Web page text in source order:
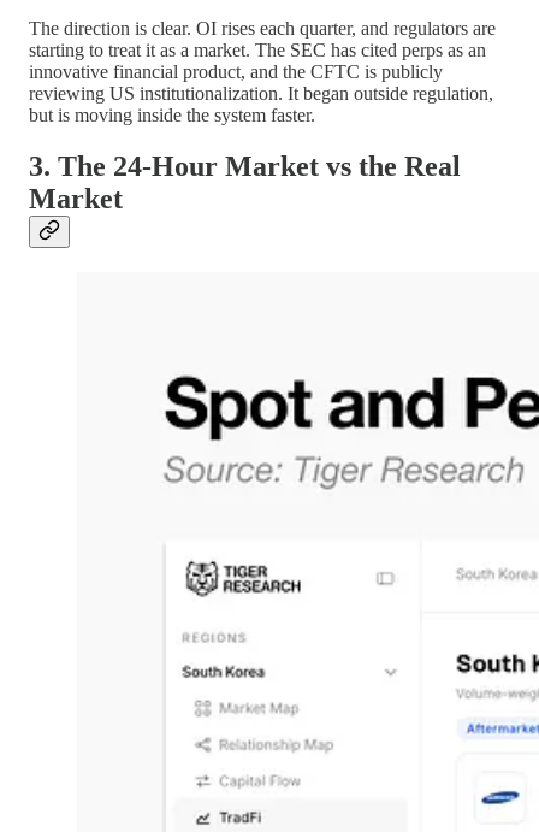
The direction is clear. OI rises each quarter, and regulators are
starting to treat it as a market. The SEC has cited perps as an
innovative financial product, and the CFTC is publicly
reviewing US institutionalization. It began outside regulation,
but is moving inside the system faster.
3. The 24-Hour Market vs the Real
Market